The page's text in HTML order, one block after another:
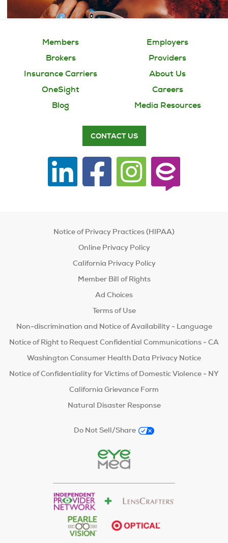
Members
Employers
Brokers
Providers
Insurance Carriers
About Us
OneSight
Careers
Blog
Media Resources
CONTACT US
Notice of Privacy Practices (HIPAA)
Online Privacy Policy
California Privacy Policy
Member Bill of Rights
Ad Choices
Terms of Use
Non-discrimination and Notice of Availability - Language
Notice of Right to Request Confidential Communications - CA
Washington Consumer Health Data Privacy Notice
Notice of Confidentiality for Victims of Domestic Violence - NY
California Grievance Form
Natural Disaster Response
Do Not Sell/Share